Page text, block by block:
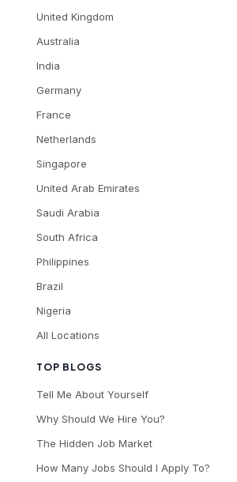
TOP BLOGS
Tell Me About Yourself
Why Should We Hire You?
The Hidden Job Market
How Many Jobs Should I Apply To?
United Kingdom
Australia
India
Germany
France
Netherlands
Singapore
United Arab Emirates
Saudi Arabia
South Africa
Philippines
Brazil
Nigeria
All Locations